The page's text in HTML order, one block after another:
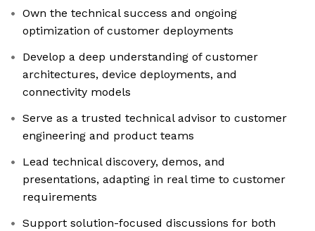
Own the technical success and ongoing
optimization of customer deployments
Develop a deep understanding of customer
architectures, device deployments, and
connectivity models
Serve as a trusted technical advisor to customer
engineering and product teams
Lead technical discovery, demos, and
presentations, adapting in real time to customer
requirements
Support solution-focused discussions for both